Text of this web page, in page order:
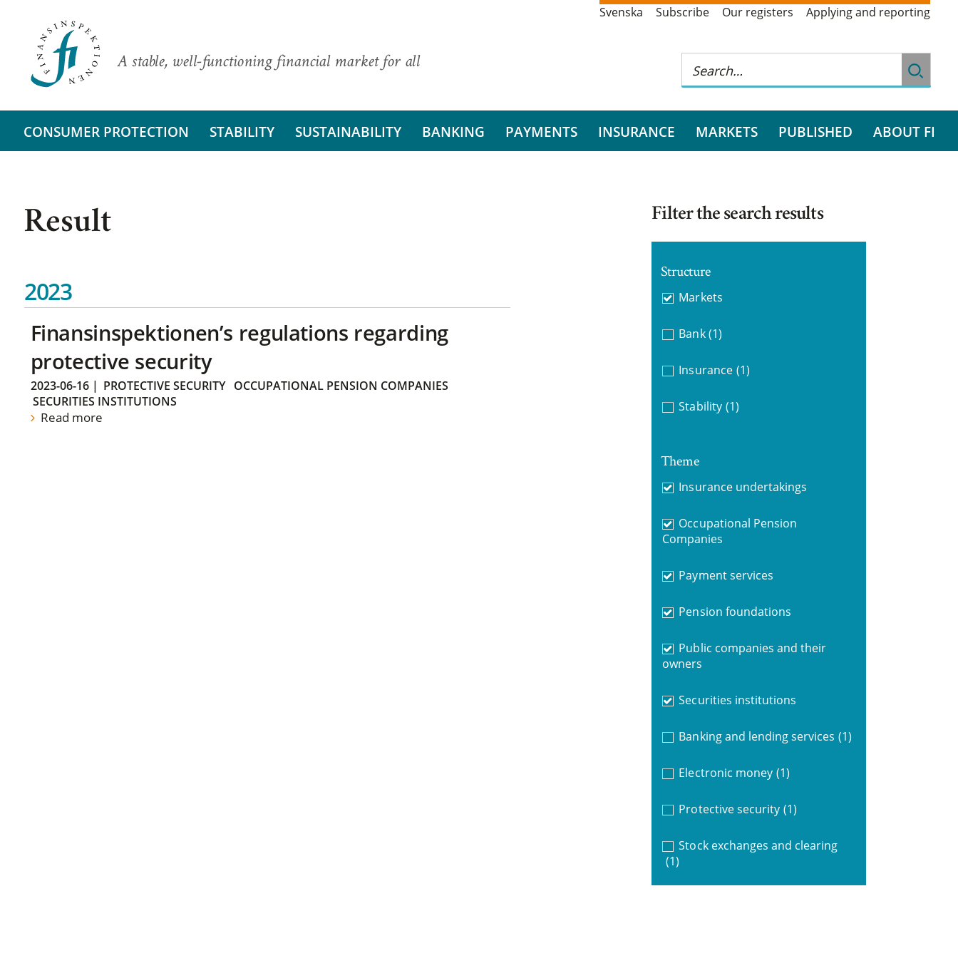
A stable, well-functioning financial market for all
Svenska Subscribe Our registers Applying and reporting
CONSUMER PROTECTION STABILITY SUSTAINABILITY BANKING PAYMENTS INSURANCE MARKETS PUBLISHED ABOUT FI
Result
2023
Finansinspektionen’s regulations regarding
protective security
2023-06-16| PROTECTIVE SECURITY
OCCUPATIONAL PENSION COMPANIES
SECURITIES INSTITUTIONS
Read more
Filter the search results
Structure
Markets
Bank (1)
Insurance (1)
Stability (1)
Theme
Insurance undertakings
Occupational Pension
Companies
Payment services
Pension foundations
Public companies and their
owners
Securities institutions
Banking and lending services (1)
Electronic money (1)
Protective security (1)
Stock exchanges and clearing
(1)